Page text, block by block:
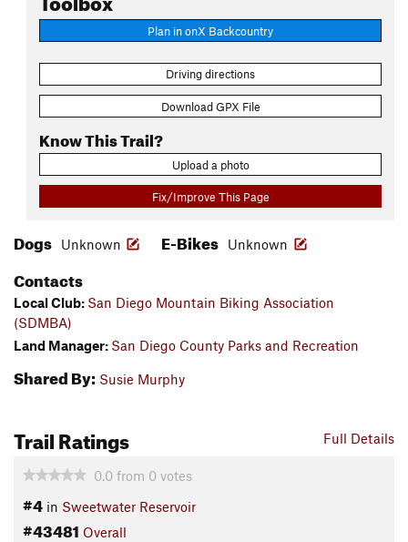
Plan in onX Backcountry
Driving directions
Download GPX File
Know This Trail?
Upload a photo
Fix/Improve This Page
Dogs Unknown E-Bikes Unknown
Contacts
Local Club: San Diego Mountain Biking Association
(SDMBA)
Land Manager: San Diego County Parks and Recreation
Shared By: Susie Murphy
Full Details
Trail Ratings
0.0 from 0 votes
#4 in Sweetwater Reservoir
#43481 Overall